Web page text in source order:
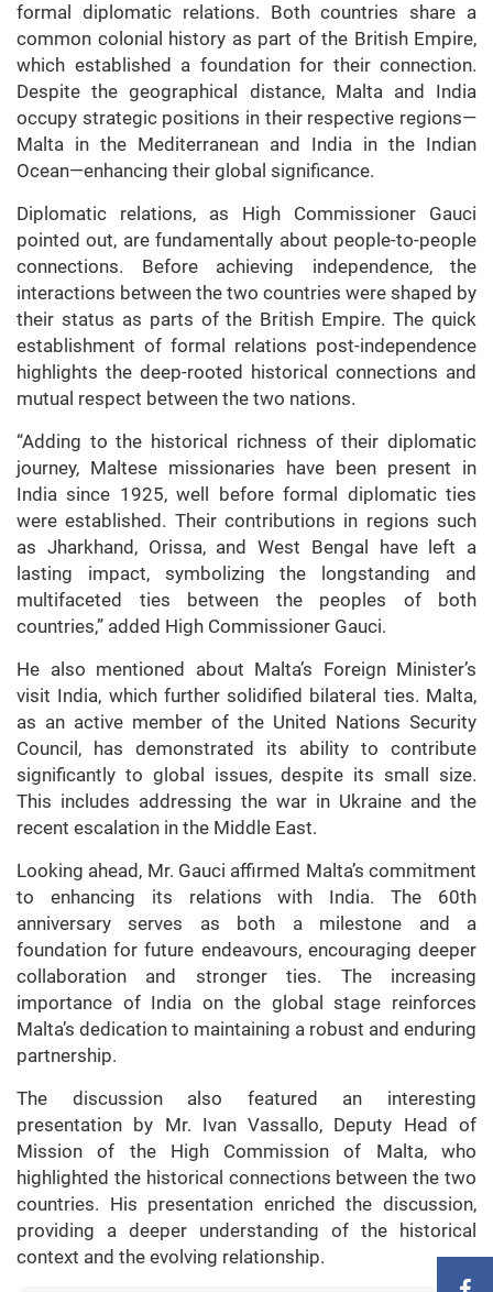
formal diplomatic relations. Both countries share a
common colonial history as part of the British Empire,
which established a foundation for their connection.
Despite the geographical distance, Malta and India
occupy strategic positions in their respective regions—
Malta in the Mediterranean and India in the Indian
Ocean—enhancing their global significance.
Diplomatic relations, as High Commissioner Gauci
pointed out, are fundamentally about people-to-people
connections. Before achieving independence, the
interactions between the two countries were shaped by
their status as parts of the British Empire. The quick
establishment of formal relations post-independence
highlights the deep-rooted historical connections and
mutual respect between the two nations.
“Adding to the historical richness of their diplomatic
journey, Maltese missionaries have been present in
India since 1925, well before formal diplomatic ties
were established. Their contributions in regions such
as Jharkhand, Orissa, and West Bengal have left a
lasting impact, symbolizing the longstanding and
multifaceted ties between the peoples of both
countries,” added High Commissioner Gauci.
He also mentioned about Malta’s Foreign Minister’s
visit India, which further solidified bilateral ties. Malta,
as an active member of the United Nations Security
Council, has demonstrated its ability to contribute
significantly to global issues, despite its small size.
This includes addressing the war in Ukraine and the
recent escalation in the Middle East.
Looking ahead, Mr. Gauci affirmed Malta’s commitment
to enhancing its relations with India. The 60th
anniversary serves as both a milestone and a
foundation for future endeavours, encouraging deeper
collaboration and stronger ties. The increasing
importance of India on the global stage reinforces
Malta’s dedication to maintaining a robust and enduring
partnership.
The discussion also featured an interesting
presentation by Mr. Ivan Vassallo, Deputy Head of
Mission of the High Commission of Malta, who
highlighted the historical connections between the two
countries. His presentation enriched the discussion,
providing a deeper understanding of the historical
context and the evolving relationship.